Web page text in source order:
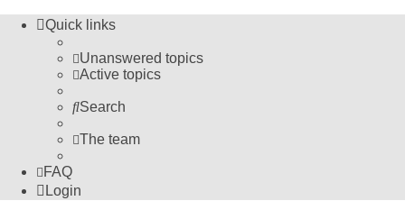
Quick links
Unanswered topics
Active topics
Search
The team
FAQ
Login